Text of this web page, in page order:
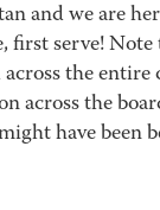
and we are
first serve!
across the
across the
have been